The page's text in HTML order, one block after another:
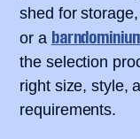
shed for
or a
the selection
right size, style,
requirements.